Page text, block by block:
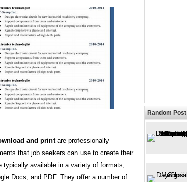
and printare professionally
that job seekers can use to create their
available in a variety of formats,
Docs, and PDF. They offer a number of
Random Post